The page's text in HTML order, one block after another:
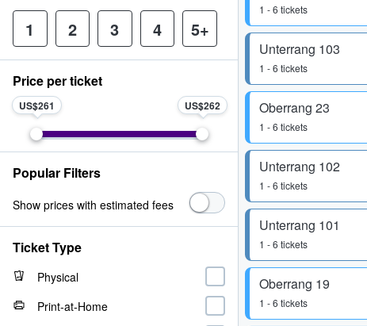
1 - 6 tickets
Unterrang 103
1 - 6 tickets
Oberrang 23
1 - 6 tickets
Unterrang 102
1 - 6 tickets
Unterrang 101
1 - 6 tickets
Oberrang 19
1 - 6 tickets
1 2 3 4 5+
Price per ticket
US$261 US$262
Popular Filters
Show prices with estimated fees
Ticket Type
Physical
Print-at-Home